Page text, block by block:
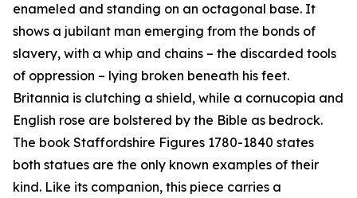
enameled and standing on an octagonal base. It
shows a jubilant man emerging from the bonds of
slavery, with a whip and chains – the discarded tools
of oppression – lying broken beneath his feet.
Britannia is clutching a shield, while a cornucopia and
English rose are bolstered by the Bible as bedrock.
The book Staffordshire Figures 1780-1840 states
both statues are the only known examples of their
kind. Like its companion, this piece carries a